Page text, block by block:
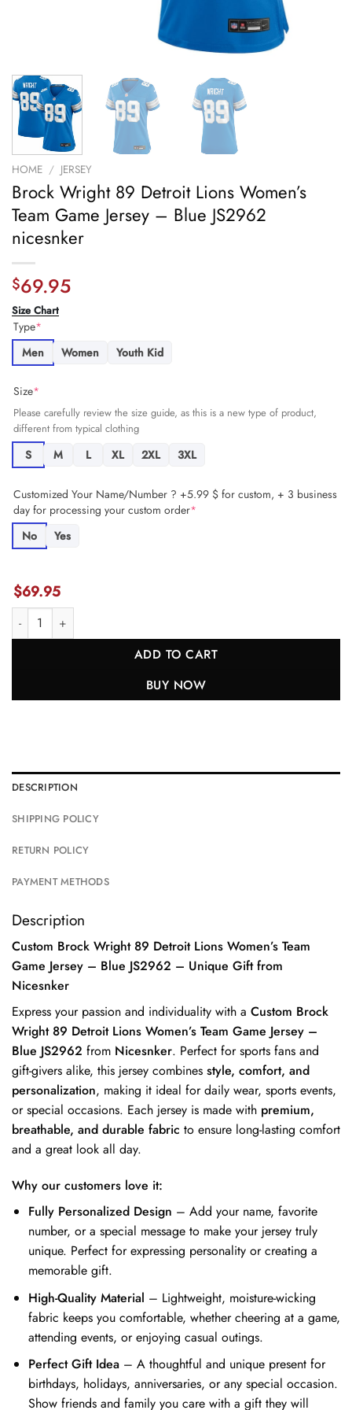
HOME / JERSEY
Brock Wright 89 Detroit Lions Women’s
Team Game Jersey – Blue JS2962
nicesnker
$69.95
Size Chart
Type*
Men
Women Youth Kid
Size*
Please carefully review the size guide, as this is a new type of product,
different from typical clothing
S M L XL 2XL 3XL
Customized Your Name/Number ? +5.99 $ for custom, + 3 business
day for processing your custom order*
No
Yes
$69.95
Brock Wright 89 Detroit Lions Women's Team Game Jersey - Blue
ADD TO CART
BUY NOW
DESCRIPTION
SHIPPING POLICY
RETURN POLICY
PAYMENT METHODS
Description
Custom Brock Wright 89 Detroit Lions Women’s Team
Game Jersey – Blue JS2962 – Unique Gift from
Nicesnker
Express your passion and individuality with a Custom Brock
Wright 89 Detroit Lions Women’s Team Game Jersey –
Blue JS2962 from Nicesnker. Perfect for sports fans and
gift-givers alike, this jersey combines style, comfort, and
personalization, making it ideal for daily wear, sports events,
or special occasions. Each jersey is made with premium,
breathable, and durable fabric to ensure long-lasting comfort
and a great look all day.
Why our customers love it:
Fully Personalized Design – Add your name, favorite
number, or a special message to make your jersey truly
unique. Perfect for expressing personality or creating a
memorable gift.
High-Quality Material – Lightweight, moisture-wicking
fabric keeps you comfortable, whether cheering at a game,
attending events, or enjoying casual outings.
Perfect Gift Idea– A thoughtful and unique present for
birthdays, holidays, anniversaries, or any special occasion.
Show friends and family you care with a gift they will